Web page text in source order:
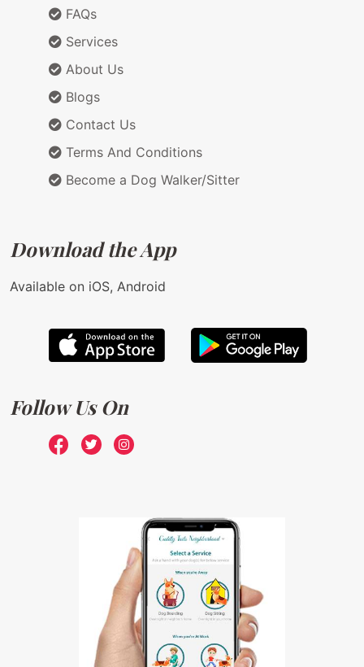
FAQs
Services
About Us
Blogs
Contact Us
Terms And Conditions
Become a Dog Walker/Sitter
Download the App
Available on iOS, Android
Follow Us On